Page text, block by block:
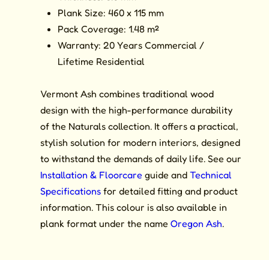
Plank Size: 460 x 115 mm
Pack Coverage: 1.48 m²
Warranty: 20 Years Commercial /
Lifetime Residential
Vermont Ash combines traditional wood
design with the high-performance durability
of the Naturals collection. It offers a practical,
stylish solution for modern interiors, designed
to withstand the demands of daily life. See our
Installation & Floorcare guide andTechnical
Specifications for detailed fitting and product
information. This colour is also available in
plank format under the nameOregon Ash.